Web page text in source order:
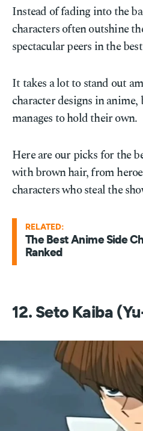
Instead of fading into the
characters often outshine
spectacular peers in the
It takes a lot to stand out
character designs in
manages to hold their own.
Here are our picks for the
with brown hair, from
characters who steal the
RELATED:
The Best Anime Side
Ranked
12. Seto Kaiba